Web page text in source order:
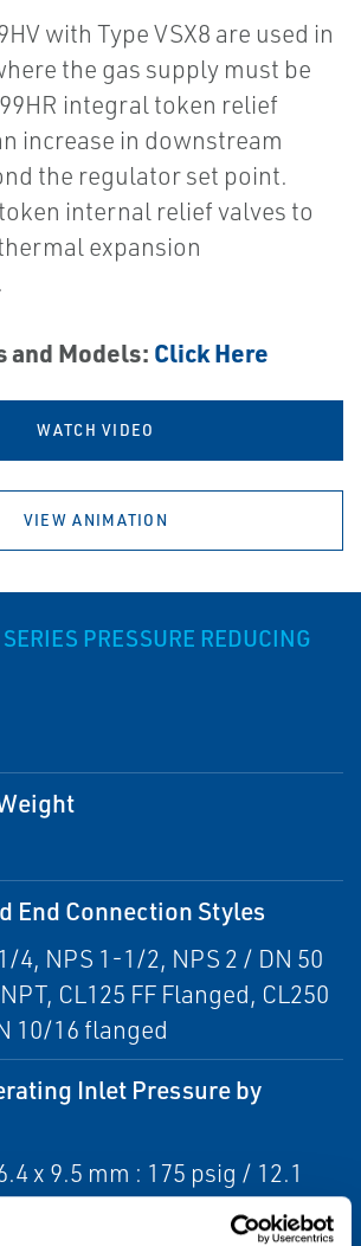
with Type VSX8 are used in
the gas supply must be
integral token relief
increase in downstream
the regulator set point.
internal relief valves to
expansion
and Models: Click Here
WATCH VIDEO
VIEW ANIMATION
PRESSURE REDUCING
End Connection Styles
4, NPS 1-1/2, NPS 2 / DN 50
CL125 FF Flanged, CL250
10/16 flanged
Inlet Pressure by
x 9.5 mm : 175 psig / 12.1